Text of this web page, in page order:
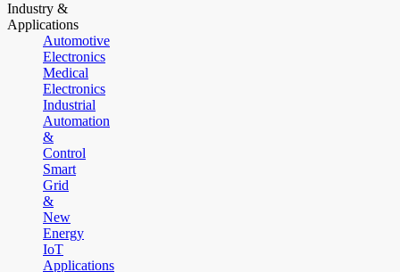
Industry &
Applications
Automotive
Electronics
Medical
Electronics
Industrial
Automation
&
Control
Smart
Grid
&
New
Energy
IoT
Applications